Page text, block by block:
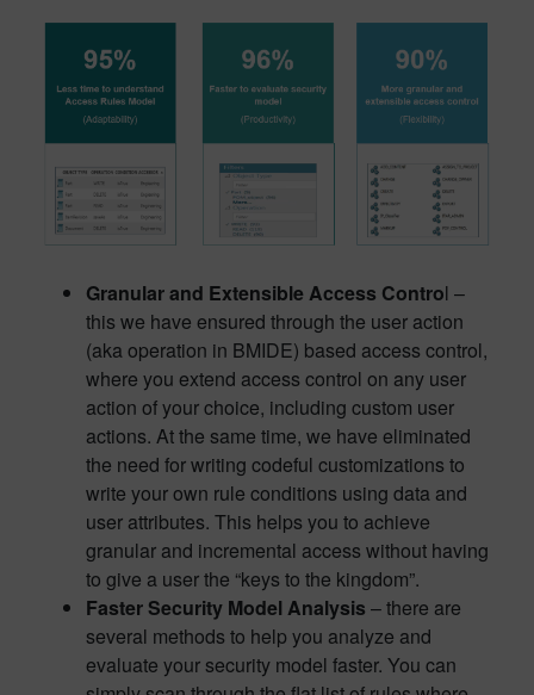
Granular and Extensible Access Control –
this we have ensured through the user action
(aka operation in BMIDE) based access control,
where you extend access control on any user
action of your choice, including custom user
actions. At the same time, we have eliminated
the need for writing codeful customizations to
write your own rule conditions using data and
user attributes. This helps you to achieve
granular and incremental access without having
to give a user the “keys to the kingdom”.
Faster Security Model Analysis – there are
several methods to help you analyze and
evaluate your security model faster. You can